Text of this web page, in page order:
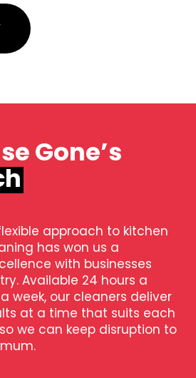
Gone’s
approach to kitchen
has won us a
with businesses
Available 24 hours a
week, our cleaners deliver
at a time that suits each
we can keep disruption to